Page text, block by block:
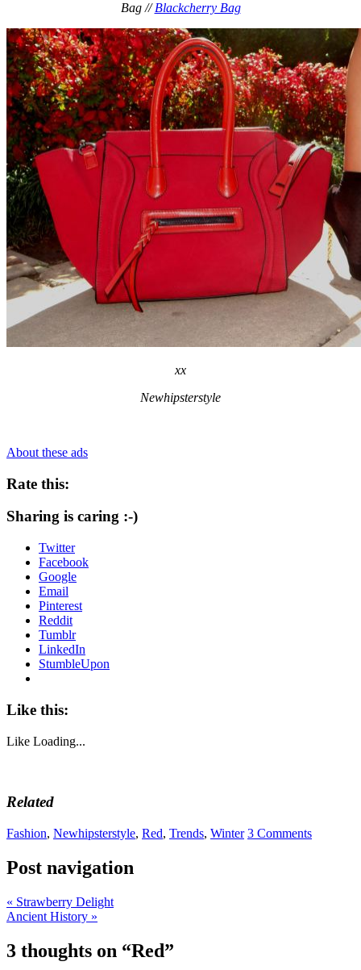
Bag //Blackcherry Bag
xx
Newhipsterstyle
About these ads
Rate this:
Sharing is caring :-)
Twitter
Facebook
Google
Email
Pinterest
Reddit
Tumblr
LinkedIn
StumbleUpon
Like this:
Like Loading...
Related
Fashion, Newhipsterstyle, Red, Trends, Winter 3 Comments
Post navigation
« Strawberry Delight
Ancient History »
3 thoughts on “Red”